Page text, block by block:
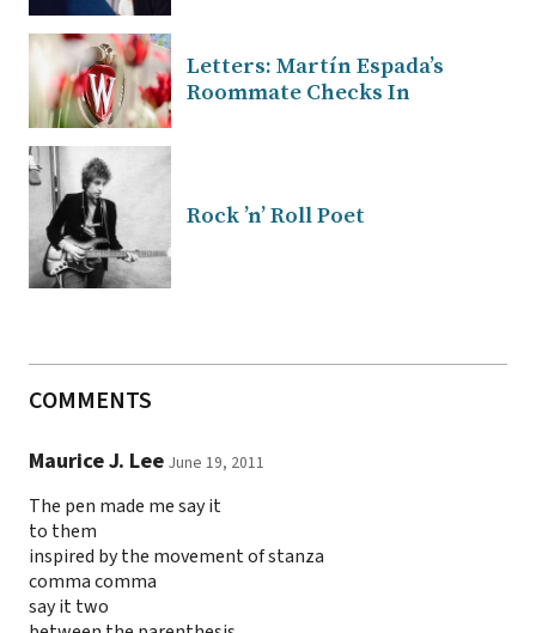
Letters: Martín Espada’s
Roommate Checks In
Rock ’n’ Roll Poet
COMMENTS
Maurice J. Lee June 19, 2011
The pen made me say it
to them
inspired by the movement of stanza
comma comma
say it two